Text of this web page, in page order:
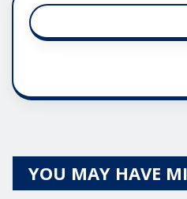
YOU MAY HAVE